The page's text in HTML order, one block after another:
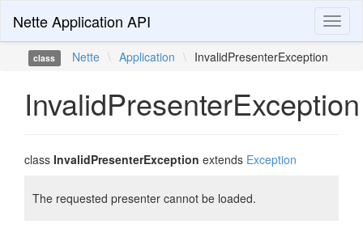
Nette Application API
class Nette \ Application \ InvalidPresenterException
InvalidPresenterException
class InvalidPresenterException extends Exception
The requested presenter cannot be loaded.